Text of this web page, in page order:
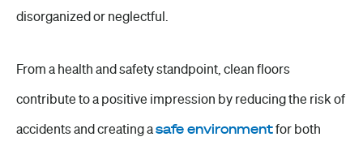
disorganized or neglectful.
From a health and safety standpoint, clean floors
contribute to a positive impression by reducing the risk of
accidents and creating asafe environmentfor both